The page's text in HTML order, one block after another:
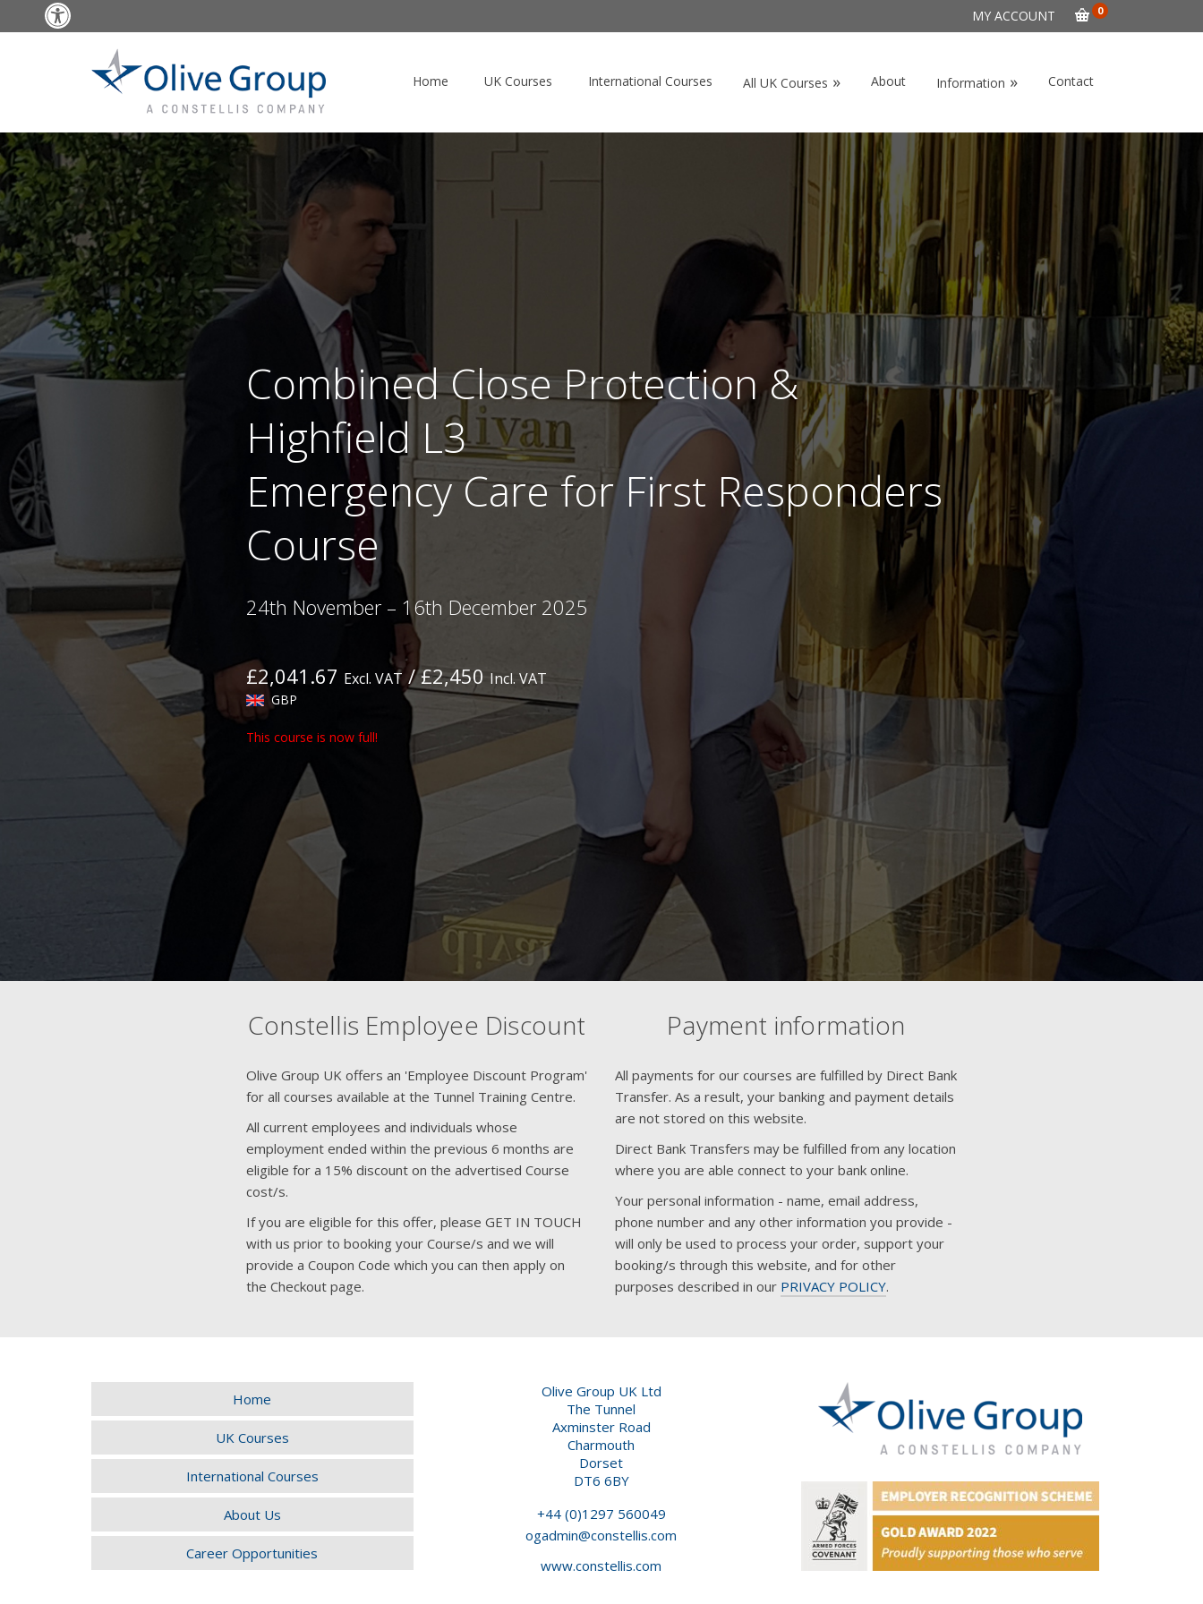
0
MY ACCOUNT
Home UK Courses International Courses All UK Courses » About Information » Contact
Combined Close Protection &
Highfield L3
Emergency Care for First Responders
Course
24th November – 16th December 2025
£2,041.67 Excl. VAT/ £2,450 Incl. VAT
GBP
This course is now full!
Constellis Employee Discount
Olive Group UK offers an 'Employee Discount Program'
for all courses available at the Tunnel Training Centre.
All current employees and individuals whose
employment ended within the previous 6 months are
eligible for a 15% discount on the advertised Course
cost/s.
If you are eligible for this offer, please GET IN TOUCH
with us prior to booking your Course/s and we will
provide a Coupon Code which you can then apply on
the Checkout page.
Payment information
All payments for our courses are fulfilled by Direct Bank
Transfer. As a result, your banking and payment details
are not stored on this website.
Direct Bank Transfers may be fulfilled from any location
where you are able connect to your bank online.
Your personal information - name, email address,
phone number and any other information you provide -
will only be used to process your order, support your
booking/s through this website, and for other
purposes described in our PRIVACY POLICY.
Home
UK Courses
International Courses
About Us
Career Opportunities
Olive Group UK Ltd
The Tunnel
Axminster Road
Charmouth
Dorset
DT6 6BY
+44 (0)1297 560049
ogadmin@constellis.com
www.constellis.com